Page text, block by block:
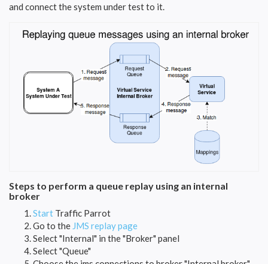
and connect the system under test to it.
Steps to perform a queue replay using an internal
broker
Start Traffic Parrot
Go to the JMS replay page
Select "Internal" in the "Broker" panel
Select "Queue"